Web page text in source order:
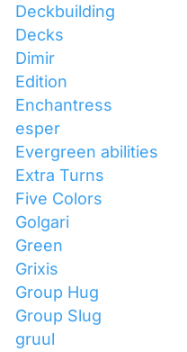
Deckbuilding
Decks
Dimir
Edition
Enchantress
esper
Evergreen abilities
Extra Turns
Five Colors
Golgari
Green
Grixis
Group Hug
Group Slug
gruul